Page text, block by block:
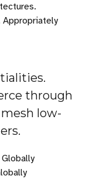
through
low-